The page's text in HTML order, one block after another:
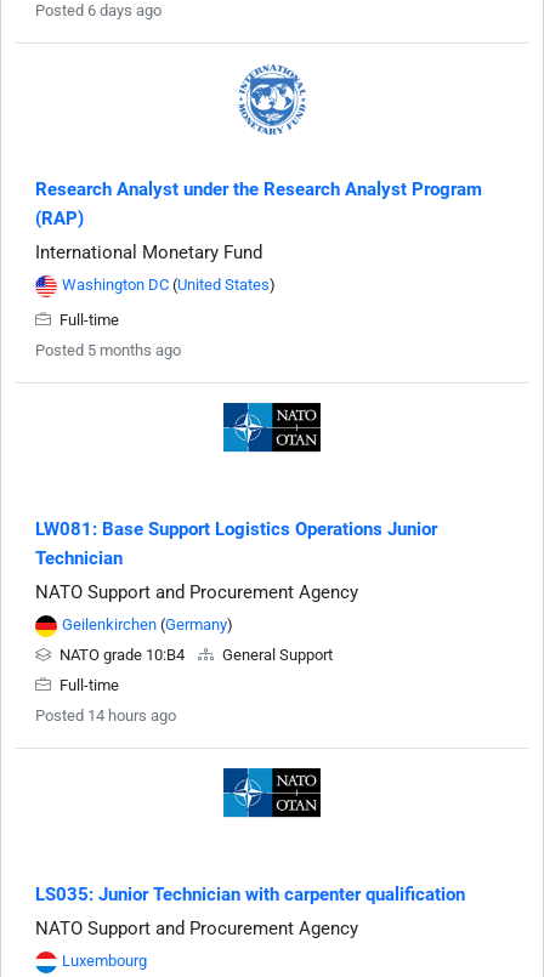
Posted 6 days ago
Research Analyst under the Research Analyst Program
(RAP)
International Monetary Fund
Washington DC (United States)
Full-time
Posted 5 months ago
LW081: Base Support Logistics Operations Junior
Technician
NATO Support and Procurement Agency
Geilenkirchen (Germany)
NATO grade 10:B4
General Support
Full-time
Posted 14 hours ago
LS035: Junior Technician with carpenter qualification
NATO Support and Procurement Agency
Luxembourg